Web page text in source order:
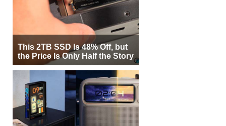
This 2TB SSD Is 48% Off, but
the Price Is Only Half the Story